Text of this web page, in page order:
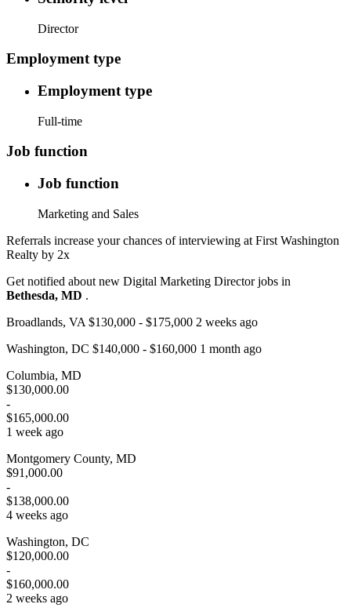
Director
Employment type
Employment type
Full-time
Job function
Job function
Marketing and Sales
Referrals increase your chances of interviewing at First Washington
Realty by 2x
Get notified about new Digital Marketing Director jobs in
Bethesda, MD .
Broadlands, VA $130,000 - $175,000 2 weeks ago
Washington, DC $140,000 - $160,000 1 month ago
Columbia, MD
$130,000.00
-
$165,000.00
1 week ago
Montgomery County, MD
$91,000.00
-
$138,000.00
4 weeks ago
Washington, DC
$120,000.00
-
$160,000.00
2 weeks ago